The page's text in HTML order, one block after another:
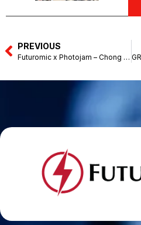
PREVIOUS
Futuromic x Photojam – Chong Hwa High School (June 6, 2026)